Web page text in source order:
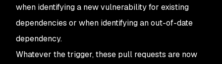
when identifying a new vulnerability for existing
dependencies or when identifying an out-of-date
dependency.
Whatever the trigger, these pull requests are now